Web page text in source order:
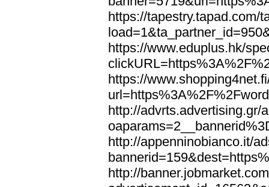
https://tapestry.tapad.com/
https://www.eduplus.hk/
https://
http://advrts.advertising.gr/
http://appenninobianco.it/
http://